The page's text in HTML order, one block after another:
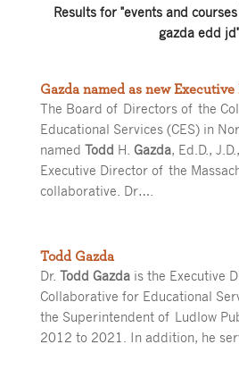
Results for "events and
gazda edd jd"
Gazda named as new
The Board of Directors of the
Educational Services (CES) in
named Todd H. Gazda, Ed.D.,
Executive Director of the
collaborative. Dr….
Todd Gazda
Dr. Todd Gazdais the Executive
Collaborative for Educational
the Superintendent of Ludlow
2012 to 2021. In addition, he